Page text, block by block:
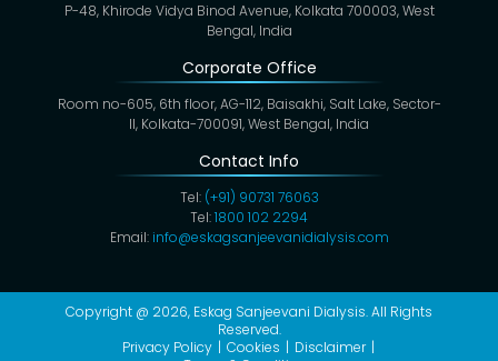
P-48, Khirode Vidya Binod Avenue, Kolkata 700003, West
Bengal, India
Corporate Office
Room no-605, 6th floor, AG-112, Baisakhi, Salt Lake, Sector-
II, Kolkata-700091, West Bengal, India
Contact Info
Tel: (+91) 90731 76063
Tel:1800 102 2294
Email: info@eskagsanjeevanidialysis.com
Copyright @ 2026, Eskag Sanjeevani Dialysis. All Rights
Reserved.
Privacy Policy
Cookies
Disclaimer